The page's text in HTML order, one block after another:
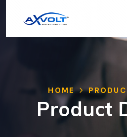
HOME
Product